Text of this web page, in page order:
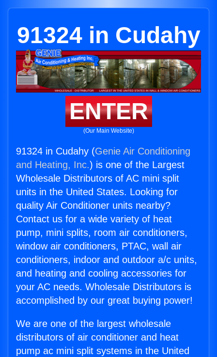
91324 in Cudahy
ENTER
(Our Main Website)
91324 in Cudahy (Genie Air Conditioning
and Heating, Inc.) is one of the Largest
Wholesale Distributors of AC mini split
units in the United States. Looking for
quality Air Conditioner units nearby?
Contact us for a wide variety of heat
pump, mini splits, room air conditioners,
window air conditioners, PTAC, wall air
conditioners, indoor and outdoor a/c units,
and heating and cooling accessories for
your AC needs. Wholesale Distributors is
accomplished by our great buying power!
We are one of the largest wholesale
distributors of air conditioner and heat
pump ac mini split systems in the United